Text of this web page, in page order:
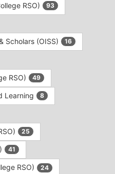
RSO) 93
Scholars (OISS) 16
RSO) 49
Learning 8
25
41
RSO) 24